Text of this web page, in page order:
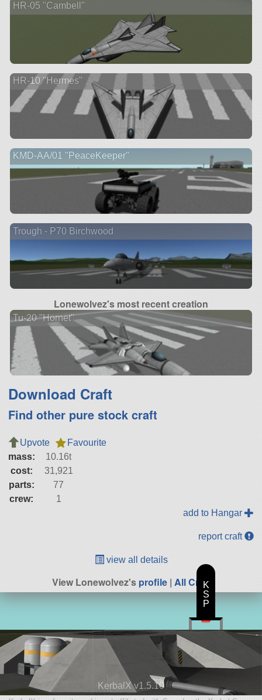
HR-05 "Cambell"
HR-10 "Hermes"
KMD-AA/01 "PeaceKeeper"
Trough - P70 Birchwood
Lonewolvez's most recent creation
Tu-20 "Hornet"
Download Craft
Find other pure stock craft
Upvote
Favourite
mass:
10.16t
cost:
31,921
parts:
77
crew:
1
add to Hangar
report craft
view all details
View Lonewolvez'sprofile | All Craft
KerbalX v1.5.10
K
S
P